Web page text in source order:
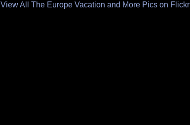
View All The Europe Vacation and More Pics on Flickr